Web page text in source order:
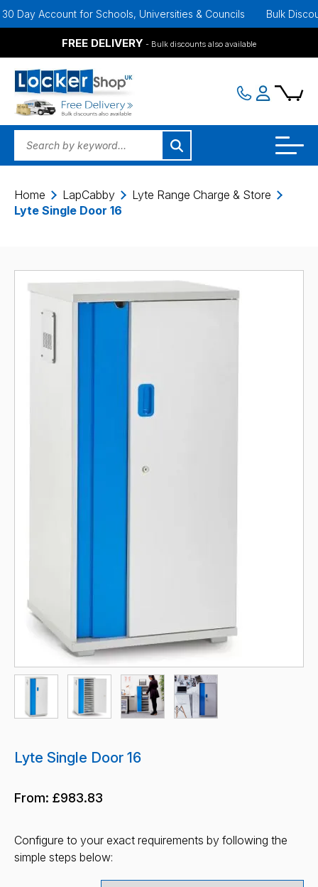
Account for Schools, Universities & Councils Bulk
FREE DELIVERY - Bulk discounts also available
Home LapCabby
Lyte Range Charge & Store
Lyte Single Door 16
Lyte Single Door 16
From: £983.83
Configure to your exact requirements by following the
simple steps below: